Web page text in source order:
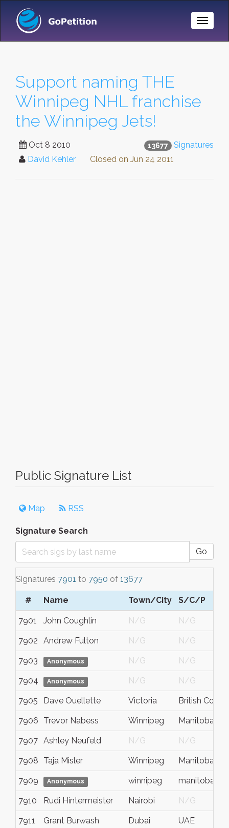
Toggle
Support naming THE
Winnipeg NHL franchise
the Winnipeg Jets!
13677 Signatures
Oct 8 2010
David Kehler
Closed on Jun 24 2011
Public Signature List
Map RSS
Signature Search
Go
Signatures 7901 to 7950 of 13677
# Name Town/City S/C/P
7901 John Coughlin N/G N/G
7902 Andrew Fulton N/G N/G
7903 Anonymous N/G N/G
7904 Anonymous N/G N/G
7905 Dave Ouellette Victoria British
7906 Trevor Nabess Winnipeg Manitoba
7907 Ashley Neufeld N/G N/G
7908 Taja Misler Winnipeg Manitoba
7909 Anonymous winnipeg manitoba
7910 Rudi Hintermeister Nairobi N/G
7911 Grant Burwash Dubai UAE